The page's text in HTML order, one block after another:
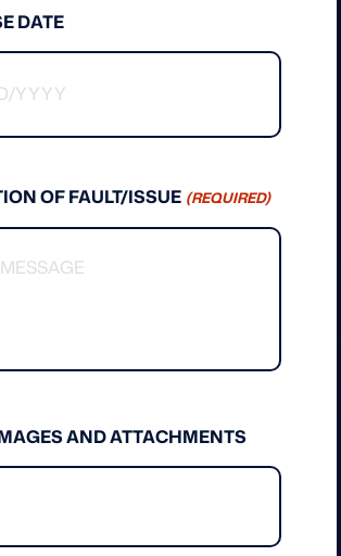
DATE
OF FAULT/ISSUE (REQUIRED)
AND ATTACHMENTS